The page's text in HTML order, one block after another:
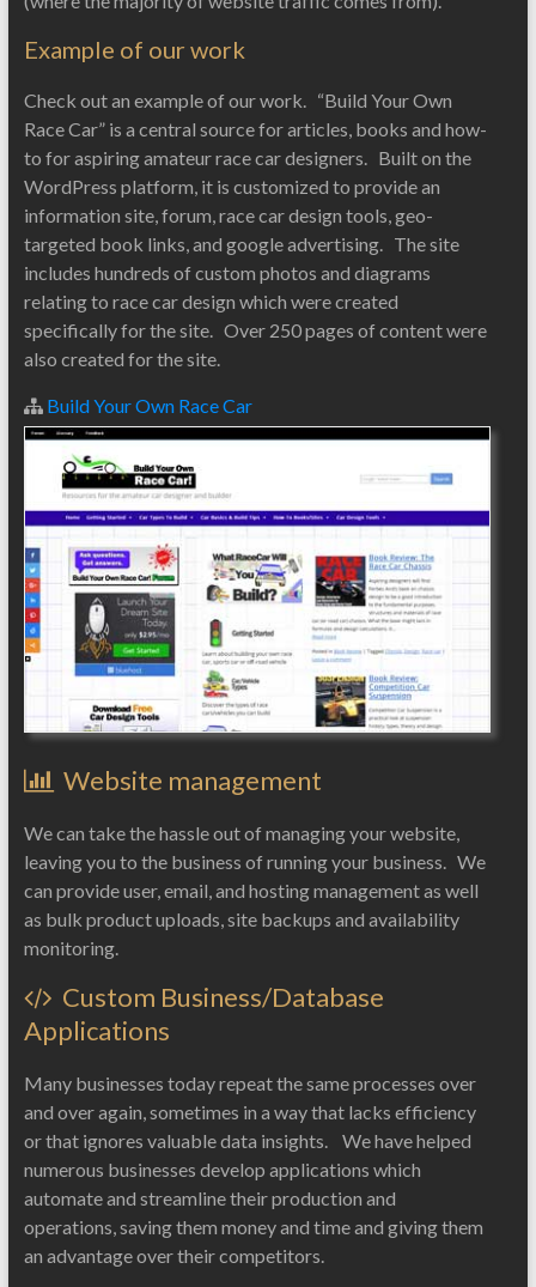
Example of our work
Check out an example of our work. “Build Your Own
Race Car” is a central source for articles, books and how-
to for aspiring amateur race car designers. Built on the
WordPress platform, it is customized to provide an
information site, forum, race car design tools, geo-
targeted book links, and google advertising. The site
includes hundreds of custom photos and diagrams
relating to race car design which were created
specifically for the site. Over 250 pages of content were
also created for the site.
Build Your Own Race Car
Website management
We can take the hassle out of managing your website,
leaving you to the business of running your business. We
can provide user, email, and hosting management as well
as bulk product uploads, site backups and availability
monitoring.
Custom Business/Database
Applications
Many businesses today repeat the same processes over
and over again, sometimes in a way that lacks efficiency
or that ignores valuable data insights. We have helped
numerous businesses develop applications which
automate and streamline their production and
operations, saving them money and time and giving them
an advantage over their competitors.